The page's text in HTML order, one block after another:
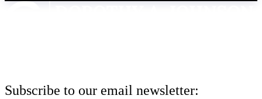
Subscribe to our email newsletter: